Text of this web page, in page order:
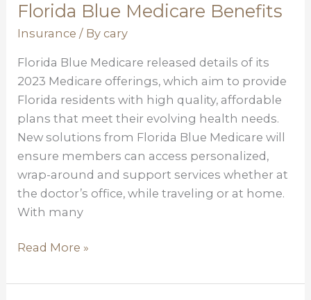
Florida Blue Medicare Benefits
Insurance / Bycary
Florida Blue Medicare released details of its
2023 Medicare offerings, which aim to provide
Florida residents with high quality, affordable
plans that meet their evolving health needs.
New solutions from Florida Blue Medicare will
ensure members can access personalized,
wrap-around and support services whether at
the doctor’s office, while traveling or at home.
With many
Florida
Blue
Benefits
Read More »